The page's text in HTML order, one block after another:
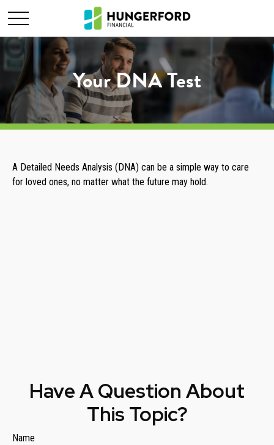
Your DNA Test
A Detailed Needs Analysis (DNA) can be a simple way to care
for loved ones, no matter what the future may hold.
Have A Question About
This Topic?
Name